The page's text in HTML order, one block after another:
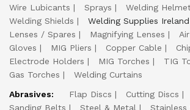
Wire Lubicants
Sprays
Welding
Welding Shields
Welding Supplies Ireland
Lenses / Spares
Magnifying Lenses
Gloves
MIG Pliers Copper Cable
Electrode Holders
MIG Torches
TIG
Gas Torches
Welding Curtains
Abrasives:
Flap Discs Cutting Discs
Sanding Belts
Steel & Metal
Stainless